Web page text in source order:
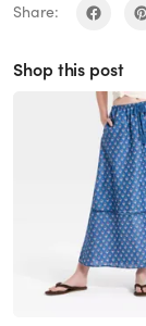
Share:
Shop this post